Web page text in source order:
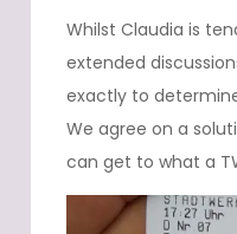
Whilst Claudia is
extended
exactly to
We agree on a
can get to what a